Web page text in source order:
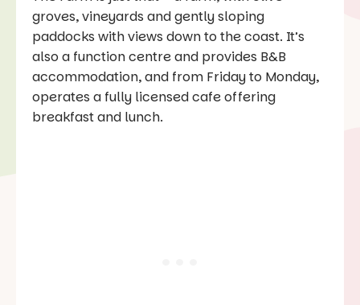
groves, vineyards and gently sloping
paddocks with views down to the coast. It’s
also a function centre and provides B&B
accommodation, and from Friday to Monday,
operates a fully licensed cafe offering
breakfast and lunch.